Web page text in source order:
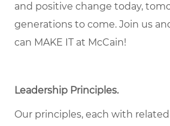
and positive change today,
generations to come. Join us
can MAKE IT at McCain!
Leadership Principles.
Our principles, each with